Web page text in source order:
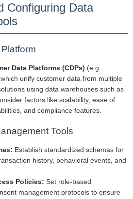
Configuring Data
Data Platforms (CDPs) (e.g.,
unify customer data from multiple
using data warehouses such as
factors like scalability, ease of
and compliance features.
Tools
Establish standardized schemas for
history, behavioral events, and
Policies: Set role-based
management protocols to ensure